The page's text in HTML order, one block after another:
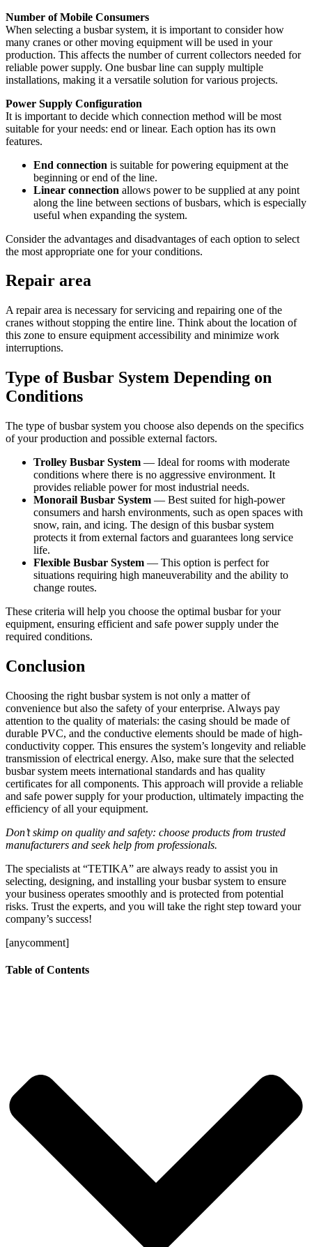
Number of Mobile Consumers
When selecting a busbar system, it is important to consider how
many cranes or other moving equipment will be used in your
production. This affects the number of current collectors needed for
reliable power supply. One busbar line can supply multiple
installations, making it a versatile solution for various projects.
Power Supply Configuration
It is important to decide which connection method will be most
suitable for your needs: end or linear. Each option has its own
features.
End connection is suitable for powering equipment at the
beginning or end of the line.
Linear connection allows power to be supplied at any point
along the line between sections of busbars, which is especially
useful when expanding the system.
Consider the advantages and disadvantages of each option to select
the most appropriate one for your conditions.
Repair area
A repair area is necessary for servicing and repairing one of the
cranes without stopping the entire line. Think about the location of
this zone to ensure equipment accessibility and minimize work
interruptions.
Type of Busbar System Depending on
Conditions
The type of busbar system you choose also depends on the specifics
of your production and possible external factors.
Trolley Busbar System — Ideal for rooms with moderate
conditions where there is no aggressive environment. It
provides reliable power for most industrial needs.
Monorail Busbar System — Best suited for high-power
consumers and harsh environments, such as open spaces with
snow, rain, and icing. The design of this busbar system
protects it from external factors and guarantees long service
life.
Flexible Busbar System — This option is perfect for
situations requiring high maneuverability and the ability to
change routes.
These criteria will help you choose the optimal busbar for your
equipment, ensuring efficient and safe power supply under the
required conditions.
Conclusion
Choosing the right busbar system is not only a matter of
convenience but also the safety of your enterprise. Always pay
attention to the quality of materials: the casing should be made of
durable PVC, and the conductive elements should be made of high-
conductivity copper. This ensures the system’s longevity and reliable
transmission of electrical energy. Also, make sure that the selected
busbar system meets international standards and has quality
certificates for all components. This approach will provide a reliable
and safe power supply for your production, ultimately impacting the
efficiency of all your equipment.
Don’t skimp on quality and safety: choose products from trusted
manufacturers and seek help from professionals.
The specialists at “TETIKA” are always ready to assist you in
selecting, designing, and installing your busbar system to ensure
your business operates smoothly and is protected from potential
risks. Trust the experts, and you will take the right step toward your
company’s success!
[anycomment]
Table of Contents